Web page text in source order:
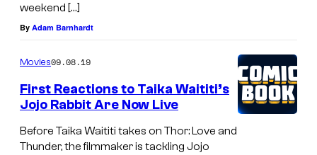
e
r
o
r
weekend […]
By Adam Barnhardt
Movies09.08.19
First Reactions to Taika Waititi’s
Jojo Rabbit Are Now Live
Before Taika Waititi takes on Thor: Love and
Thunder, the filmmaker is tackling Jojo